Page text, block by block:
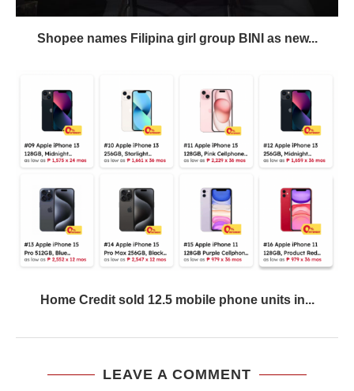
Shopee names Filipina girl group BINI as new...
Home Credit sold 12.5 mobile phone units in...
LEAVE A COMMENT